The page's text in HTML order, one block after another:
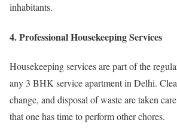
inhabitants.
4. Professional Housekeeping Services
Housekeeping services are part of the
any 3 BHK service apartment in Delhi.
change, and disposal of waste are taken
that one has time to perform other chores.